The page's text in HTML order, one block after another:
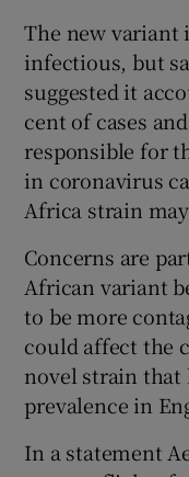
The new variant
infectious, but
suggested it
cent of cases
responsible for
in coronavirus
Africa strain
Concerns are
African variant
to be more
could affect the
novel strain that
prevalence in
In a statement